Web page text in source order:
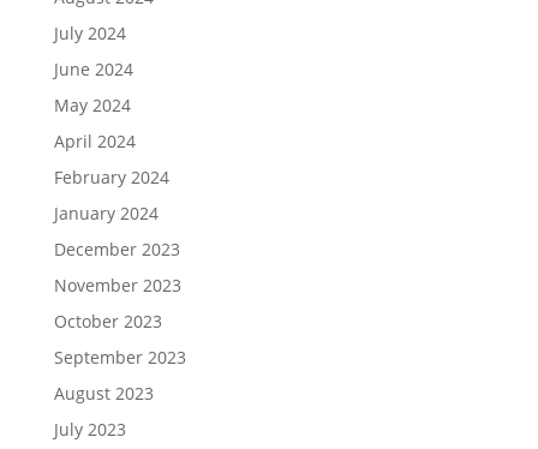
July 2024
June 2024
May 2024
April 2024
February 2024
January 2024
December 2023
November 2023
October 2023
September 2023
August 2023
July 2023